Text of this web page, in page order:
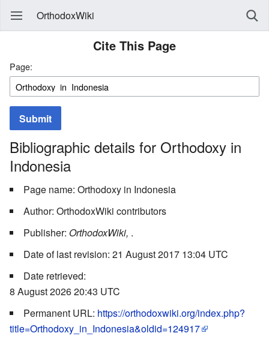
OrthodoxWiki
Cite This Page
Page:
Submit
Bibliographic details for Orthodoxy in
Indonesia
Page name: Orthodoxy in Indonesia
Author: OrthodoxWiki contributors
Publisher: OrthodoxWiki, .
Date of last revision: 21 August 2017 13:04 UTC
Date retrieved:
8 August 2026 20:43 UTC
Permanent URL: https://orthodoxwiki.org/index.php?
title=Orthodoxy_in_Indonesia&oldid=124917